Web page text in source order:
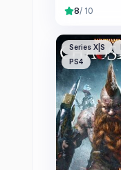
8/ 10
Series X|S
PS4